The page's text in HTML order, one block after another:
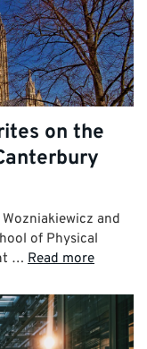
on the
and
of Physical
… Read more